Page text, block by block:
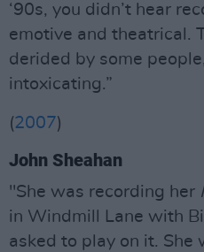
‘90s, you didn’t hear
emotive and theatrical.
derided by some
intoxicating.”
(2007)
John Sheahan
"She was recording her
in Windmill Lane with
asked to play on it. She